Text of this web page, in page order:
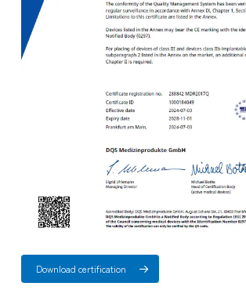
Download certification